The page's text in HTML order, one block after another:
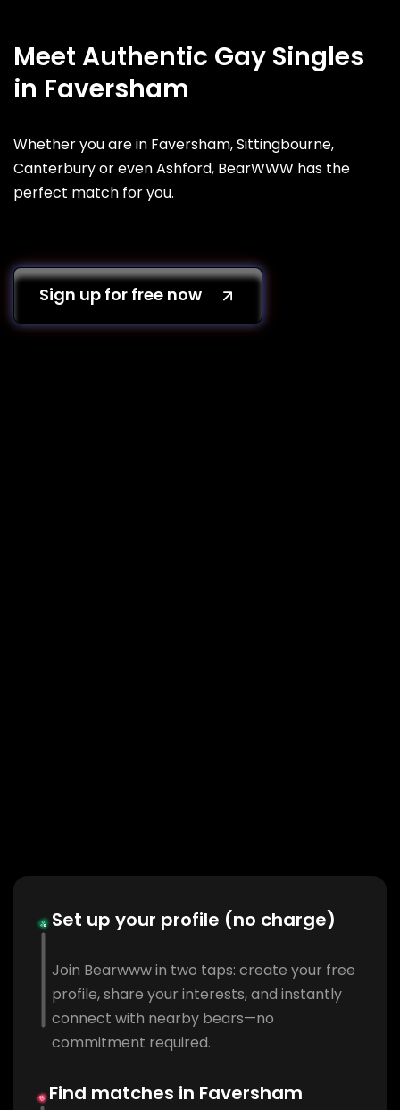
Meet Authentic Gay Singles
in Faversham
Whether you are in Faversham, Sittingbourne,
Canterbury or even Ashford, BearWWW has the
perfect match for you.
Sign up for free now
Set up your profile (no charge)
Join Bearwww in two taps: create your free
profile, share your interests, and instantly
connect with nearby bears—no
commitment required.
Find matches in Faversham